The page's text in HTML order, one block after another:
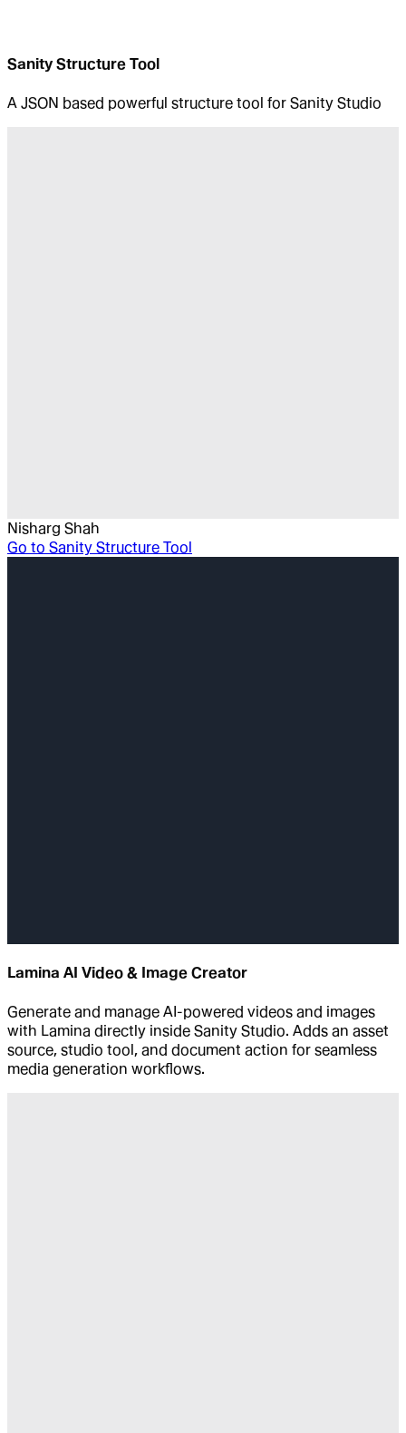
Sanity Structure Tool
A JSON based powerful structure tool for Sanity Studio
Nisharg Shah
Go to Sanity Structure Tool
Lamina AI Video & Image Creator
Generate and manage AI-powered videos and images
with Lamina directly inside Sanity Studio. Adds an asset
source, studio tool, and document action for seamless
media generation workflows.